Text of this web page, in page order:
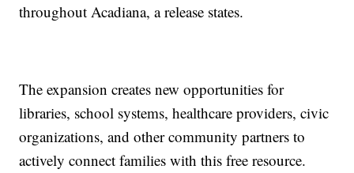
throughout Acadiana, a release states.
The expansion creates new opportunities for
libraries, school systems, healthcare providers, civic
organizations, and other community partners to
actively connect families with this free resource.